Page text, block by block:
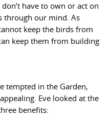
have to own or act on
through our mind. As
keep the birds from
keep them from building
tempted in the Garden,
Eve looked at the
benefits: